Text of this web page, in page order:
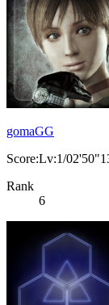
gomaGG
Score:Lv:1/
Rank
6